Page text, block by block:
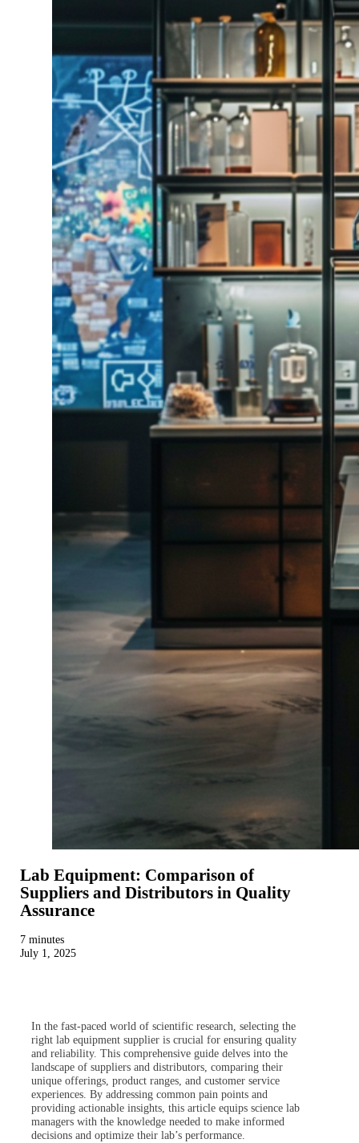
Lab Equipment: Comparison of
Suppliers and Distributors in Quality
Assurance
7 minutes
July 1, 2025
In the fast-paced world of scientific research, selecting the
right lab equipment supplier is crucial for ensuring quality
and reliability. This comprehensive guide delves into the
landscape of suppliers and distributors, comparing their
unique offerings, product ranges, and customer service
experiences. By addressing common pain points and
providing actionable insights, this article equips science lab
managers with the knowledge needed to make informed
decisions and optimize their lab’s performance.